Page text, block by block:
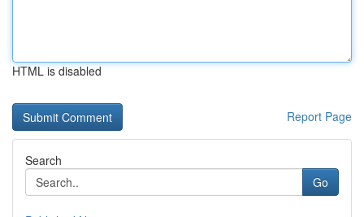
HTML is disabled
Report Page
Search
Go